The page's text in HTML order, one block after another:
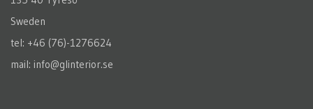
Sweden
tel: +46 (76)-1276624
mail: info@glinterior.se